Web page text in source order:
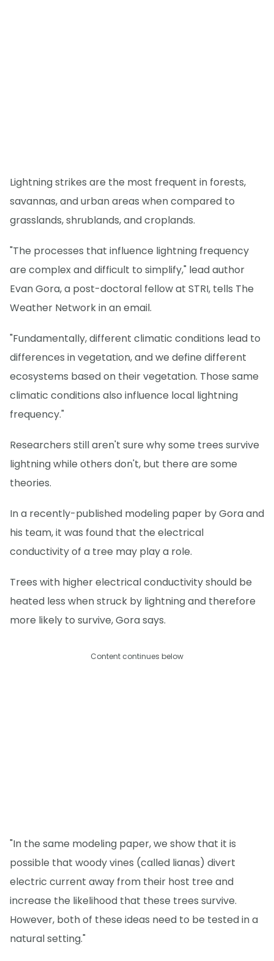
Lightning strikes are the most frequent in forests,
savannas, and urban areas when compared to
grasslands, shrublands, and croplands.
"The processes that influence lightning frequency
are complex and difficult to simplify," lead author
Evan Gora, a post-doctoral fellow at STRI, tells The
Weather Network in an email.
"Fundamentally, different climatic conditions lead to
differences in vegetation, and we define different
ecosystems based on their vegetation. Those same
climatic conditions also influence local lightning
frequency."
Researchers still aren't sure why some trees survive
lightning while others don't, but there are some
theories.
In a recently-published modeling paper by Gora and
his team, it was found that the electrical
conductivity of a tree may play a role.
Trees with higher electrical conductivity should be
heated less when struck by lightning and therefore
more likely to survive, Gora says.
Content continues below
"In the same modeling paper, we show that it is
possible that woody vines (called lianas) divert
electric current away from their host tree and
increase the likelihood that these trees survive.
However, both of these ideas need to be tested in a
natural setting."